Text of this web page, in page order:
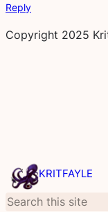
Reply
Copyright 2025
KRITFAYLE
r